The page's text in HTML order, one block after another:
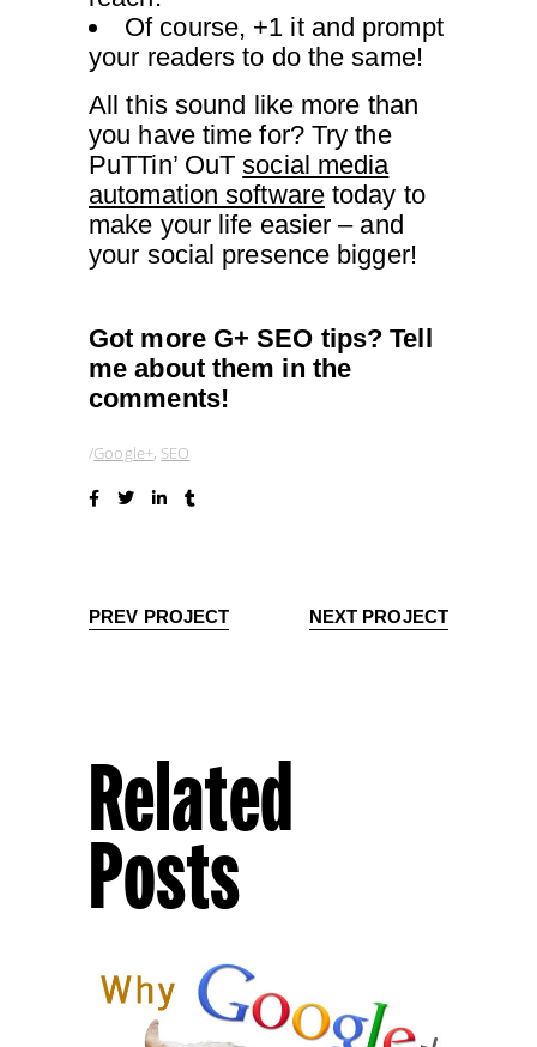
Of course, +1 it and prompt
your readers to do the same!
All this sound like more than
you have time for? Try the
PuTTin’ OuTsocial media
automation softwaretoday to
make your life easier – and
your social presence bigger!
Got more G+ SEO tips? Tell
me about them in the
comments!
Google+, SEO
PREV PROJECT NEXT PROJECT
Related
Posts